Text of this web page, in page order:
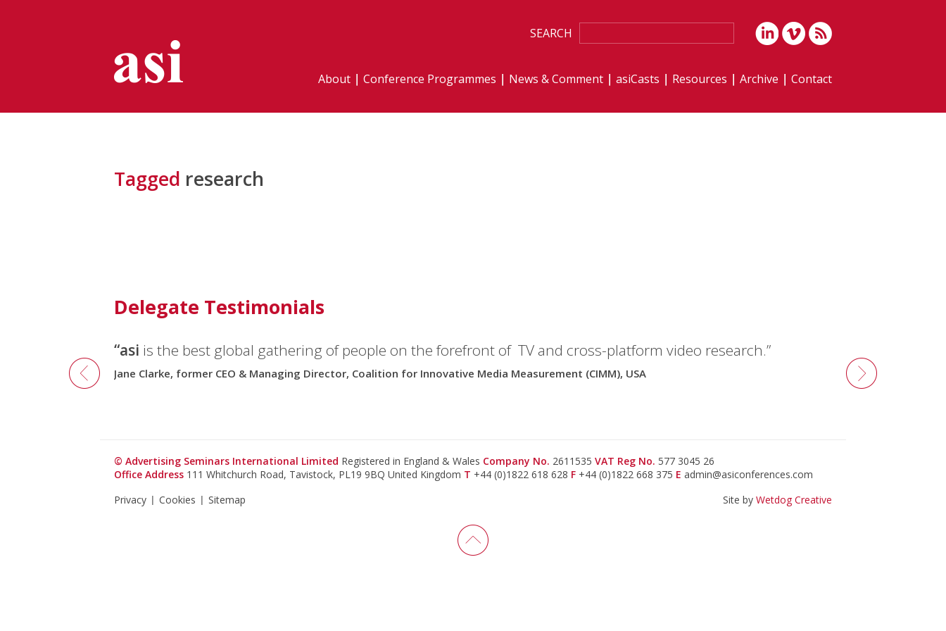
SEARCH
About Conference Programmes News & Comment asiCasts Resources Archive Contact
Tagged research
Delegate Testimonials
“asi is the best global gathering of people on the forefront of TV and cross-platform video research.”
Jane Clarke, former CEO & Managing Director, Coalition for Innovative Media Measurement (CIMM), USA
© Advertising Seminars International Limited Registered in England & Wales Company No. 2611535 VAT Reg No. 577 3045 26
Office Address 111 Whitchurch Road, Tavistock, PL19 9BQ United Kingdom T +44 (0)1822 618 628 F +44 (0)1822 668 375 E admin@asiconferences.com
Privacy
Cookies Sitemap Site by Wetdog Creative